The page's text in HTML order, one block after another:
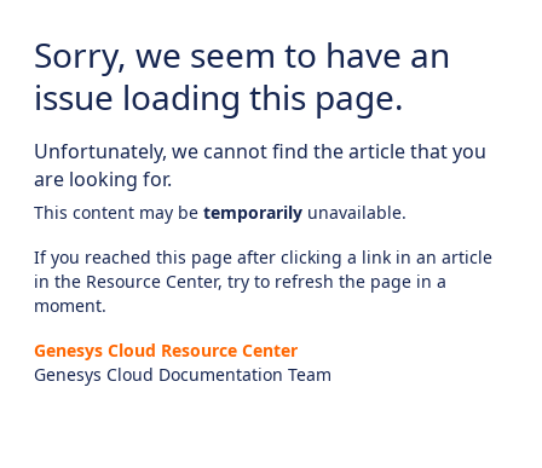
Sorry, we seem to have an
issue loading this page.
Unfortunately, we cannot find the article that you
are looking for.
This content may be temporarily unavailable.
If you reached this page after clicking a link in an article
in the Resource Center, try to refresh the page in a
moment.
Genesys Cloud Resource Center
Genesys Cloud Documentation Team